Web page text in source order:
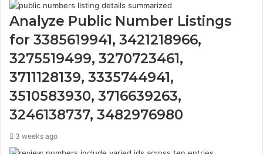
Analyze Public Number Listings
for 3385619941, 3421218966,
3275519499, 3270723461,
3711128139, 3335744941,
3510583930, 3716639263,
3246138737, 3482976980
3 weeks ago